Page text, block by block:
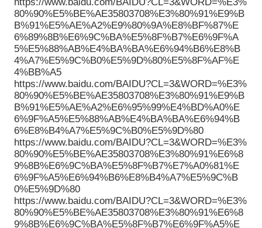
https://www.baidu.com/BAIDU?CL=3&WORD=%E3%
80%90%E5%BE%AE35803708%E3%80%91%E9%B
B%91%E5%AE%A2%E9%80%9A%E8%BF%87%E
6%89%8B%E6%9C%BA%E5%8F%B7%E6%9F%A
5%E5%88%AB%E4%BA%BA%E6%94%B6%E8%B
4%A7%E5%9C%B0%E5%9D%80%E5%8F%AF%E
4%BB%A5
https://www.baidu.com/BAIDU?CL=3&WORD=%E3%
80%90%E5%BE%AE35803708%E3%80%91%E9%B
B%91%E5%AE%A2%E6%95%99%E4%BD%A0%E
6%9F%A5%E5%88%AB%E4%BA%BA%E6%94%B
6%E8%B4%A7%E5%9C%B0%E5%9D%80
https://www.baidu.com/BAIDU?CL=3&WORD=%E3%
80%90%E5%BE%AE35803708%E3%80%91%E6%8
9%8B%E6%9C%BA%E5%8F%B7%E7%A0%81%E
6%9F%A5%E6%94%B6%E8%B4%A7%E5%9C%B
0%E5%9D%80
https://www.baidu.com/BAIDU?CL=3&WORD=%E3%
80%90%E5%BE%AE35803708%E3%80%91%E6%8
9%8B%E6%9C%BA%E5%8F%B7%E6%9F%A5%E